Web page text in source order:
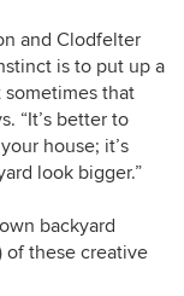
and Clodfelter
is to put up a
that
“It’s better to
house; it’s
look bigger.”
backyard
of these creative